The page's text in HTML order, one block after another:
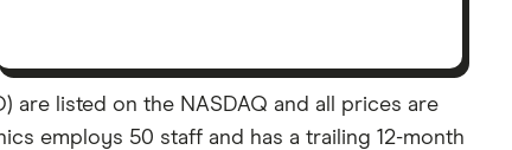
are listed on the NASDAQ and all prices are
employs 50 staff and has a trailing 12-month